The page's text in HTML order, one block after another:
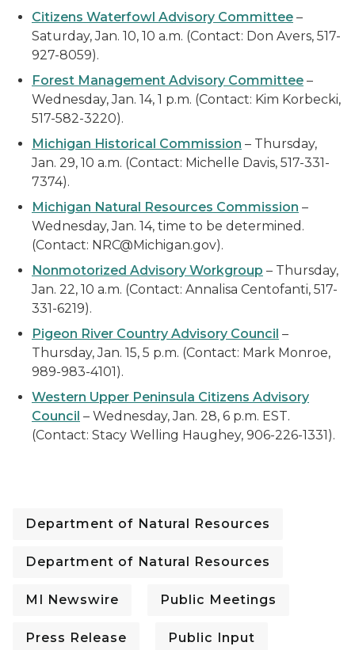
Citizens Waterfowl Advisory Committee –
Saturday, Jan. 10, 10 a.m. (Contact: Don Avers, 517-
927-8059).
Forest Management Advisory Committee –
Wednesday, Jan. 14, 1 p.m. (Contact: Kim Korbecki,
517-582-3220).
Michigan Historical Commission – Thursday,
Jan. 29, 10 a.m. (Contact: Michelle Davis, 517-331-
7374).
Michigan Natural Resources Commission –
Wednesday, Jan. 14, time to be determined.
(Contact: NRC@Michigan.gov).
Nonmotorized Advisory Workgroup – Thursday,
Jan. 22, 10 a.m. (Contact: Annalisa Centofanti, 517-
331-6219).
Pigeon River Country Advisory Council –
Thursday, Jan. 15, 5 p.m. (Contact: Mark Monroe,
989-983-4101).
Western Upper Peninsula Citizens Advisory
Council – Wednesday, Jan. 28, 6 p.m. EST.
(Contact: Stacy Welling Haughey, 906-226-1331).
Department of Natural Resources
Department of Natural Resources
MI Newswire Public Meetings
Press Release Public Input